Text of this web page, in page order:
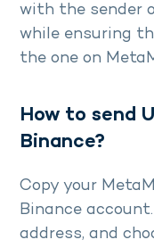
with the sender
while ensuring
the one on
How to send
Binance?
Copy your
Binance
address, and